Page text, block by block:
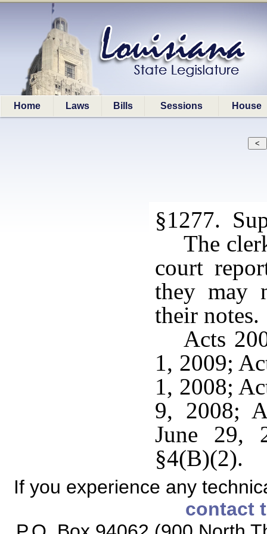
Home Laws Bills Sessions House
§1277.
The
court
they may
their notes.
Acts
1, 2009;
1, 2008;
9, 2008;
June 29,
§4(B)(2).
If you experience any
contact